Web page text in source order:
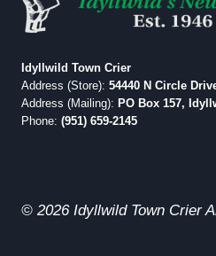
Idyllwild Town Crier
Address (Store): 54440 N Circle
Address (Mailing): PO Box 157,
Phone: (951) 659-2145
© 2026 Idyllwild Town Crier